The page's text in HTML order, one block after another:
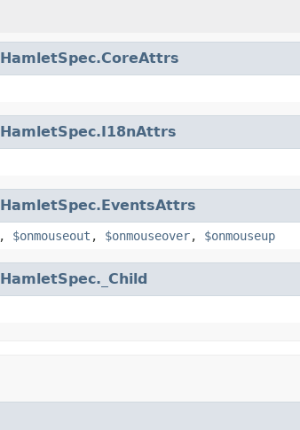
HamletSpec.CoreAttrs
HamletSpec.I18nAttrs
HamletSpec.EventsAttrs
, $onmouseout , $onmouseover, $onmouseup
HamletSpec._Child